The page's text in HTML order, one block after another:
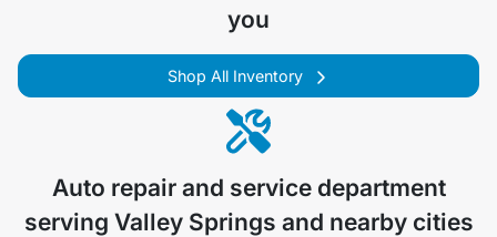
you
Shop All Inventory
Auto repair and service department
serving Valley Springs and nearby cities